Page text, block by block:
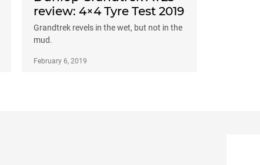
review: 4×4 Tyre Test 2019
Grandtrek revels in the wet, but not in the
mud.
February 6, 2019